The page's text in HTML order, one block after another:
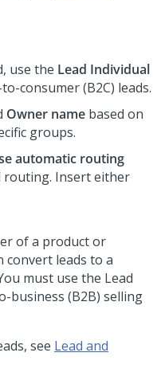
use the Lead Individual
consumer (B2C) leads.
Owner name based on
groups.
automatic routing
routing. Insert either
of a product or
convert leads to a
must use the Lead
business (B2B) selling
see Lead and